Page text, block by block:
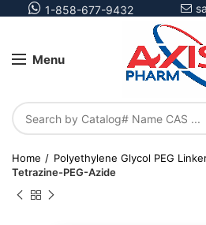
1-858-677-9432
Menu
Home Polyethylene Glycol PEG
Tetrazine-PEG-Azide